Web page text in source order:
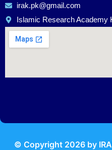
irak.pk@gmail.com
Islamic Research Academy
© Copyright 2026 by